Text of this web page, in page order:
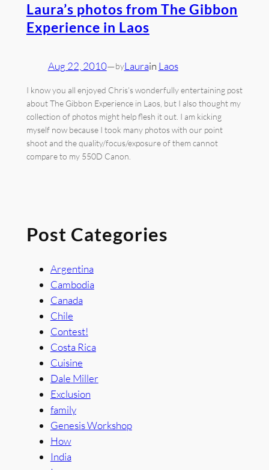
Laura’s photos from The Gibbon
Experience in Laos
Aug 22, 2010—byLaurain Laos
I know you all enjoyed Chris’s wonderfully entertaining post
about The Gibbon Experience in Laos, but I also thought my
collection of photos might help flesh it out. I am kicking
myself now because I took many photos with our point
shoot and the quality/focus/exposure of them cannot
compare to my 550D Canon.
Post Categories
Argentina
Cambodia
Canada
Chile
Contest!
Costa Rica
Cuisine
Dale Miller
Exclusion
family
Genesis Workshop
How
India